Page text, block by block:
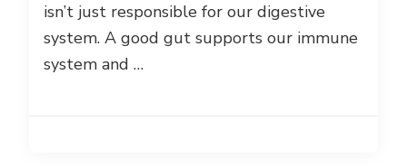
isn’t just responsible for our digestive
system. A good gut supports our immune
system and …